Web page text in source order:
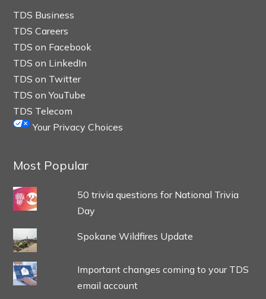
TDS Business
TDS Careers
TDS on Facebook
TDS on LinkedIn
TDS on Twitter
TDS on YouTube
TDS Telecom
Your Privacy Choices
Most Popular
50 trivia questions for National Trivia
Day
Spokane Wildfires Update
Important changes coming to your TDS
email account